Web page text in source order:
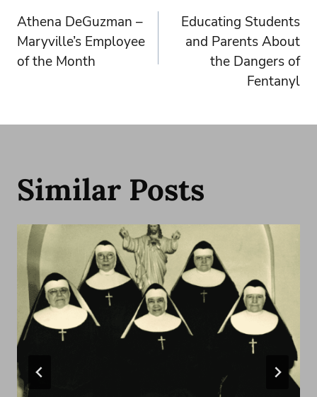
navigation
Athena DeGuzman –
Maryville’s Employee
of the Month
Educating Students
and Parents About
the Dangers of
Fentanyl
Similar Posts